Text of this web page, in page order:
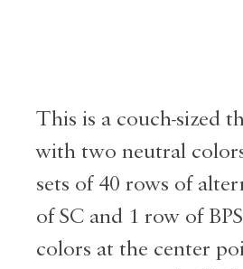
This is a couch-sized
with two neutral
sets of 40 rows of
of SC and 1 row of
colors at the center